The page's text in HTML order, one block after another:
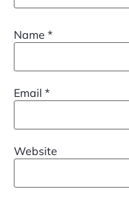
Name *
Email *
Website